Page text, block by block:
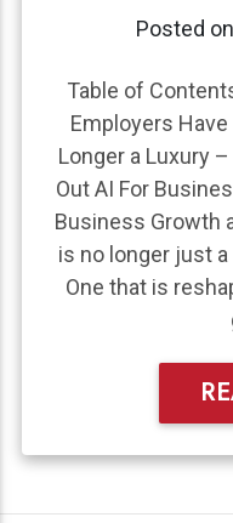
Posted on
Table of
Employers
Longer a Luxury
Out AI For
Business Growth
is no longer just
One that is